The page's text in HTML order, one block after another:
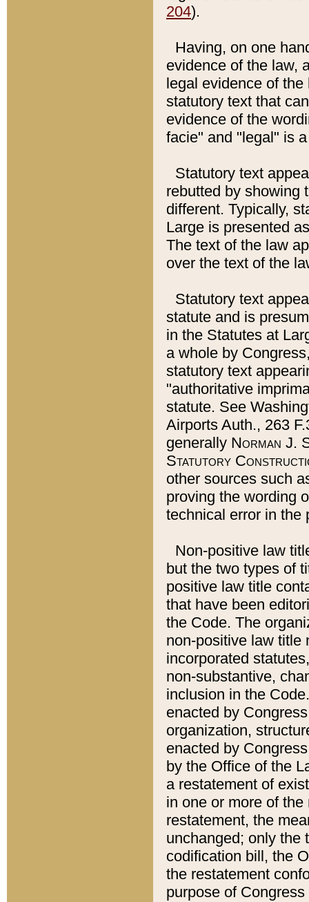
204).
Having, on one
evidence of the law,
legal evidence of
statutory text that
evidence of the
facie" and "legal" is
Statutory text
rebutted by showing
different. Typically,
Large is presented
The text of the law
over the text of the
Statutory text
statute and is
in the Statutes at
a whole by
statutory text
"authoritative
statute. See
Airports Auth., 263
generally Norman J.
Statutory
other sources such
proving the wording
technical error in the
Non-positive law
but the two types of
positive law title
that have been
the Code. The
non-positive law title
incorporated
non-substantive,
inclusion in the
enacted by
organization,
enacted by
by the Office of the
a restatement of
in one or more of
restatement, the
unchanged; only the
codification bill, the
the restatement
purpose of